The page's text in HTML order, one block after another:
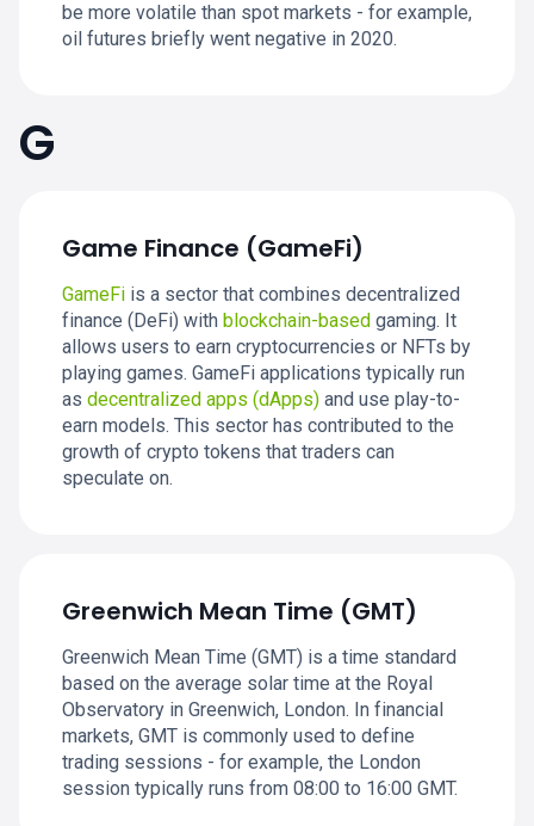
be more volatile than spot markets - for example,
oil futures briefly went negative in 2020.
G
Game Finance (GameFi)
GameFi is a sector that combines decentralized
finance (DeFi) with blockchain-based gaming. It
allows users to earn cryptocurrencies or NFTs by
playing games. GameFi applications typically run
as decentralized apps (dApps) and use play-to-
earn models. This sector has contributed to the
growth of crypto tokens that traders can
speculate on.
Greenwich Mean Time (GMT)
Greenwich Mean Time (GMT) is a time standard
based on the average solar time at the Royal
Observatory in Greenwich, London. In financial
markets, GMT is commonly used to define
trading sessions - for example, the London
session typically runs from 08:00 to 16:00 GMT.